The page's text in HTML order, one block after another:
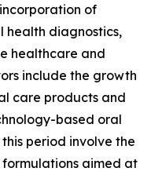
of
health diagnostics,
healthcare and
include the growth
care products and
based oral
period involve the
aimed at